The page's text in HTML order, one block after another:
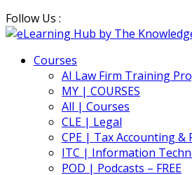
Follow Us :
Courses
AI Law Firm Training
MY | COURSES
All | Courses
CLE | Legal
CPE | Tax Accounting &
ITC | Information
POD | Podcasts – FREE